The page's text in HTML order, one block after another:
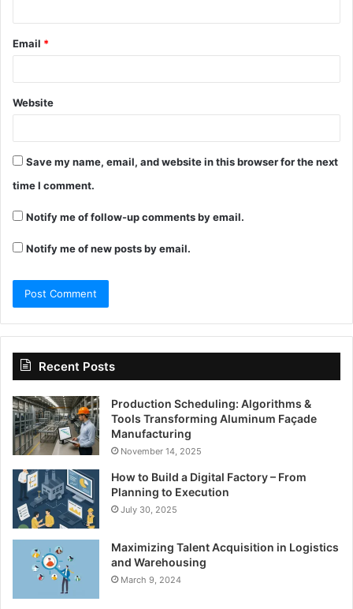
Email *
Website
Save my name, email, and website in this browser for the next
time I comment.
Notify me of follow-up comments by email.
Notify me of new posts by email.
Recent Posts
Production Scheduling: Algorithms &
Tools Transforming Aluminum Façade
Manufacturing
November 14, 2025
How to Build a Digital Factory – From
Planning to Execution
July 30, 2025
Maximizing Talent Acquisition in Logistics
and Warehousing
March 9, 2024